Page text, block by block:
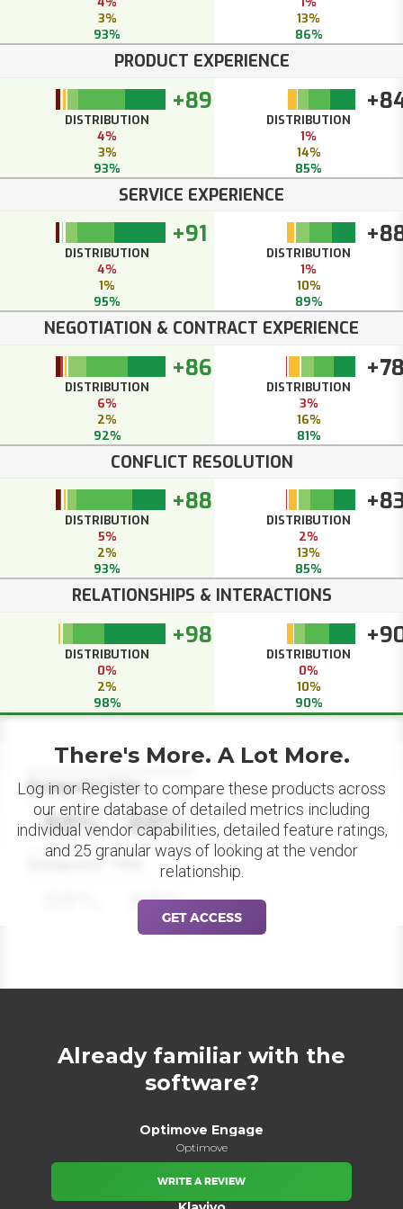
3%
93%
13%
86%
PRODUCT EXPERIENCE
+89
DISTRIBUTION
4%
3%
93%
DISTRIBUTION
1%
14%
85%
SERVICE EXPERIENCE
+91
DISTRIBUTION
4%
1%
95%
DISTRIBUTION
1%
10%
89%
NEGOTIATION & CONTRACT EXPERIENCE
+86
DISTRIBUTION
6%
2%
92%
DISTRIBUTION
3%
16%
81%
CONFLICT RESOLUTION
+88
DISTRIBUTION
5%
2%
93%
DISTRIBUTION
2%
13%
85%
RELATIONSHIPS & INTERACTIONS
+98
DISTRIBUTION
0%
2%
98%
DISTRIBUTION
0%
10%
90%
Datapoint Title
88% 88%
Datapoint Title
88%
There's More. A Lot More.
Log in or Register to compare these products across
our entire database of detailed metrics including
individual vendor capabilities, detailed feature ratings,
and 25 granular ways of looking at the vendor
relationship.
GET ACCESS
Already familiar with the
software?
Optimove Engage
Optimove
WRITE A REVIEW